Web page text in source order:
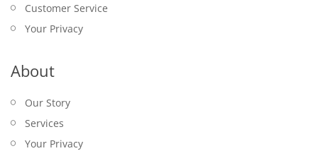
Customer Service
Your Privacy
About
Our Story
Services
Your Privacy